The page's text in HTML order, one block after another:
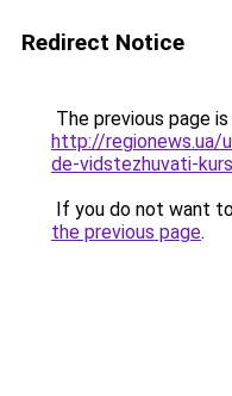
Redirect Notice
The previous page
http://regionews.ua/
de-vidstezhuvati-
If you do not want
the previous page.